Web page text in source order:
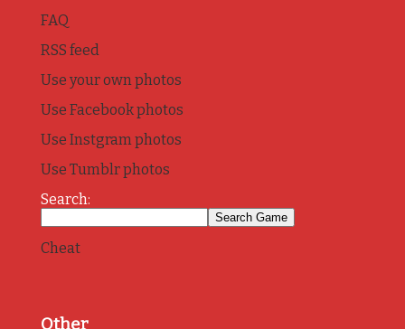
FAQ
RSS feed
Use your own photos
Use Facebook photos
Use Instgram photos
Use Tumblr photos
Search:
Cheat
Other